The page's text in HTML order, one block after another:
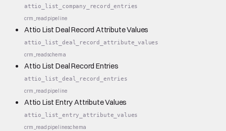
attio_list_company_record_entries
crm_read pipeline
Attio List Deal Record Attribute Values
attio_list_deal_record_attribute_values
crm_readschema
Attio List Deal Record Entries
attio_list_deal_record_entries
crm_read pipeline
Attio List Entry Attribute Values
attio_list_entry_attribute_values
crm_read pipelineschema